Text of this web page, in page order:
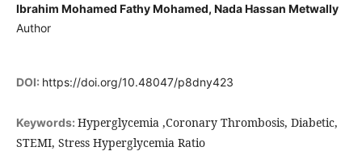
Ibrahim Mohamed Fathy Mohamed, Nada Hassan Metwally
Author
DOI: https://doi.org/10.48047/p8dny423
Keywords: Hyperglycemia ,Coronary Thrombosis, Diabetic,
STEMI, Stress Hyperglycemia Ratio